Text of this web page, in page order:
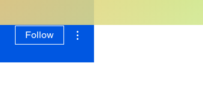
Follow
More actions